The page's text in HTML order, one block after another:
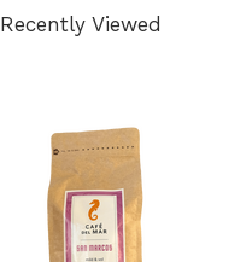
Recently Viewed